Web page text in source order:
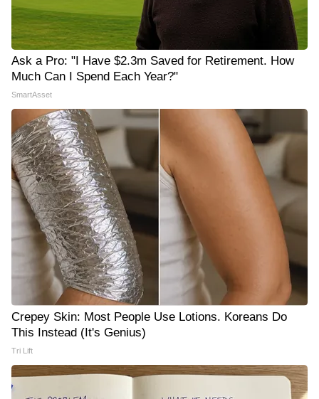
Ask a Pro: "I Have $2.3m Saved for Retirement. How
Much Can I Spend Each Year?"
SmartAsset
Crepey Skin: Most People Use Lotions. Koreans Do
This Instead (It's Genius)
Tri Lift